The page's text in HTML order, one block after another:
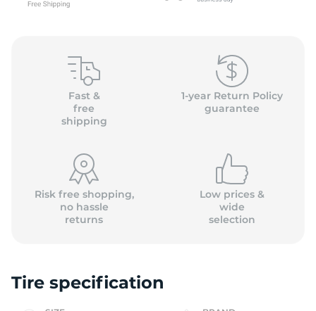
Fast &
free
shipping
1-year Return Policy
guarantee
Risk free shopping,
no hassle
returns
Low prices &
wide
selection
Tire specification